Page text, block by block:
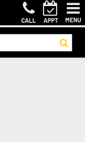
CALL APPT MENU